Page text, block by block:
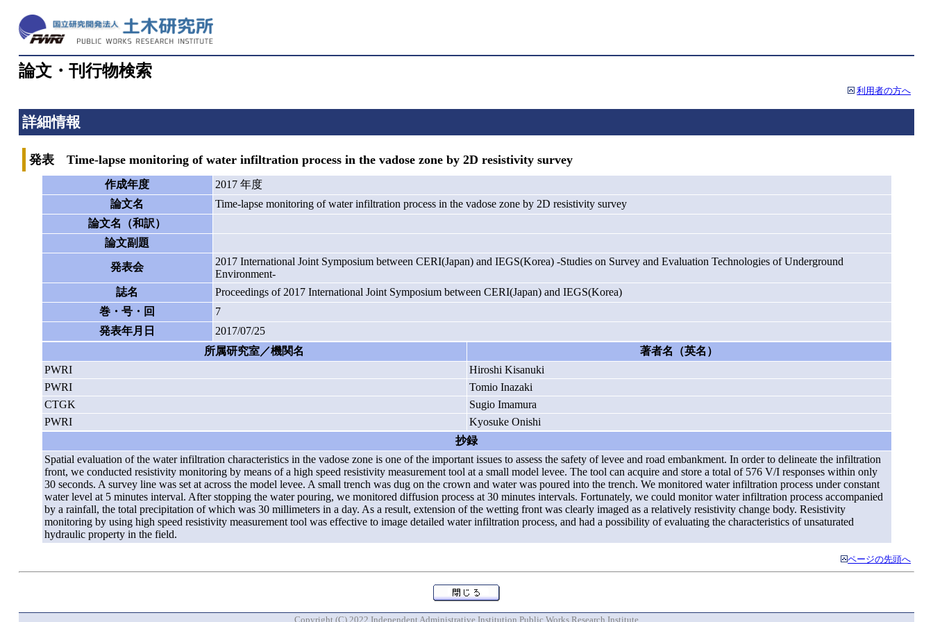
論文・刊行物検索
利用者の方へ
詳細情報
発表 Time-lapse monitoring of water infiltration process in the vadose zone by 2D resistivity survey
作成年度
2017 年度
論文名
Time-lapse monitoring of water infiltration process in the vadose zone by 2D resistivity survey
論文名（和訳）
論文副題
発表会
2017 International Joint Symposium between CERI(Japan) and IEGS(Korea) -Studies on Survey and Evaluation Technologies of Underground
Environment-
誌名
Proceedings of 2017 International Joint Symposium between CERI(Japan) and IEGS(Korea)
巻・号・回
7
発表年月日
2017/07/25
所属研究室／機関名
著者名（英名）
PWRI
Hiroshi Kisanuki
PWRI
Tomio Inazaki
CTGK
Sugio Imamura
PWRI
Kyosuke Onishi
抄録
Spatial evaluation of the water infiltration characteristics in the vadose zone is one of the important issues to assess the safety of levee and road embankment. In order to delineate the infiltration
front, we conducted resistivity monitoring by means of a high speed resistivity measurement tool at a small model levee. The tool can acquire and store a total of 576 V/I responses within only
30 seconds. A survey line was set at across the model levee. A small trench was dug on the crown and water was poured into the trench. We monitored water infiltration process under constant
water level at 5 minutes interval. After stopping the water pouring, we monitored diffusion process at 30 minutes intervals. Fortunately, we could monitor water infiltration process accompanied
by a rainfall, the total precipitation of which was 30 millimeters in a day. As a result, extension of the wetting front was clearly imaged as a relatively resistivity change body. Resistivity
monitoring by using high speed resistivity measurement tool was effective to image detailed water infiltration process, and had a possibility of evaluating the characteristics of unsaturated
hydraulic property in the field.
ページの先頭へ
Copyright (C) 2022 Independent Administrative Institution Public Works Research Institute